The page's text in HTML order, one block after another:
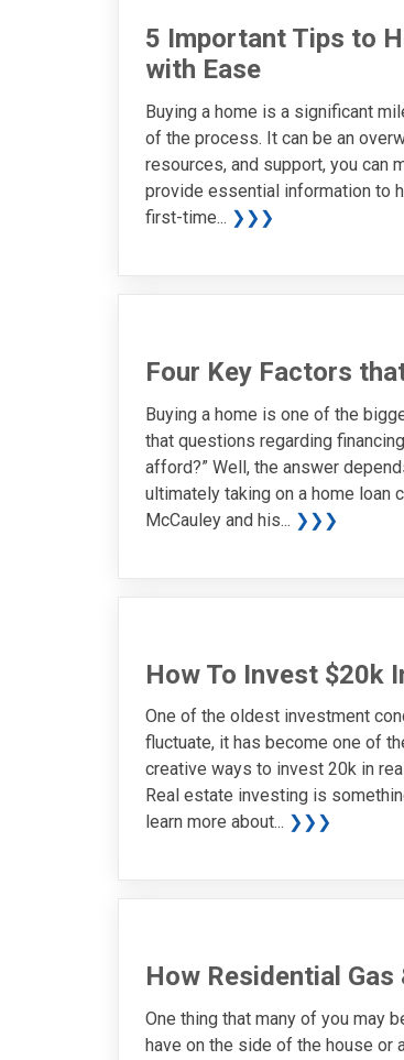
5 Important Tips to
with Ease
Buying a home is a significant
of the process. It can be an
resources, and support, you can
provide essential information to
first-time... ❯❯❯
Four Key Factors
Buying a home is one of the
that questions regarding
afford?” Well, the answer
ultimately taking on a home loan
McCauley and his... ❯❯❯
How To Invest $20k
One of the oldest investment
fluctuate, it has become one of
creative ways to invest 20k in
Real estate investing is
learn more about... ❯❯❯
How Residential
One thing that many of you may
have on the side of the house or